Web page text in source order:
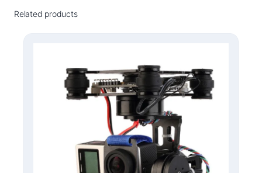
y
Related products